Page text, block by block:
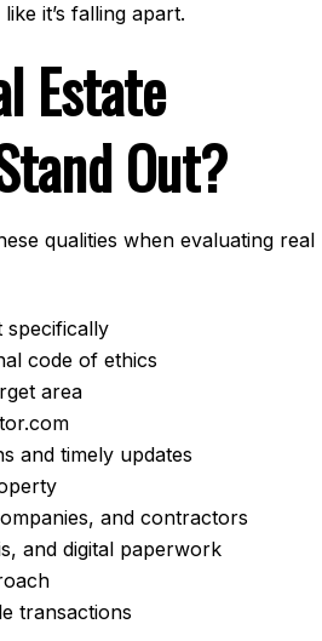
it’s falling apart.
Estate
Out?
qualities when evaluating real
specifically
code of ethics
area
and timely updates
and contractors
and digital paperwork
transactions